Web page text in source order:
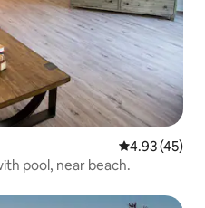
4.93 out of 5
4.93 (45)
pool, near beach.